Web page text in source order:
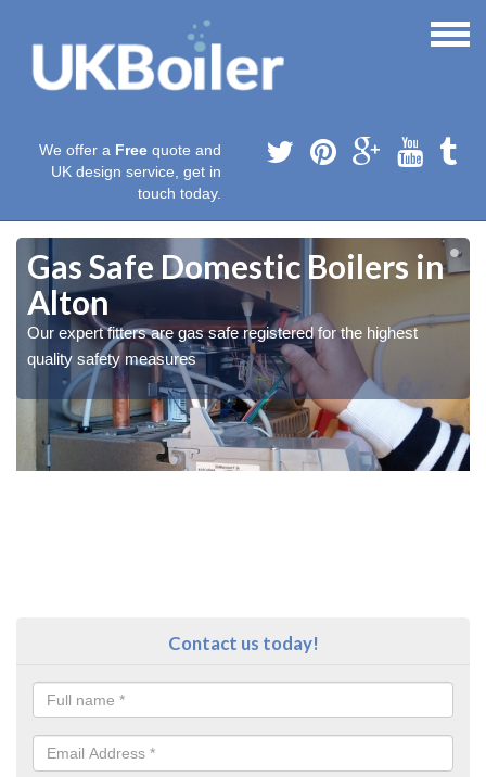
We offer a Free quote and
UK design service, get in
touch today.
Gas Safe Domestic Boilers in
Alton
Our expert fitters are gas safe registered for the highest
quality safety measures
Contact us today!